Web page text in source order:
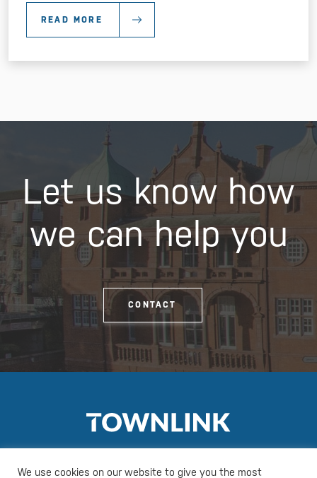
READ MORE
Let us know how
we can help you
CONTACT
We use cookies on our website to give you the most